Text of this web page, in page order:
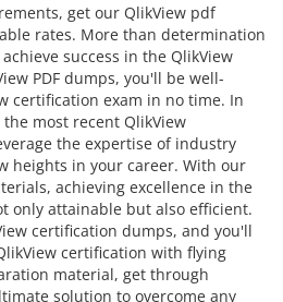
get our QlikView pdf
rates. More than determination
success in the QlikView
PDF dumps, you'll be well-
certification exam in no time. In
most recent QlikView
the expertise of industry
heights in your career. With our
achieving excellence in the
only attainable but also efficient.
certification dumps, and you'll
certification with flying
material, get through
solution to overcome any